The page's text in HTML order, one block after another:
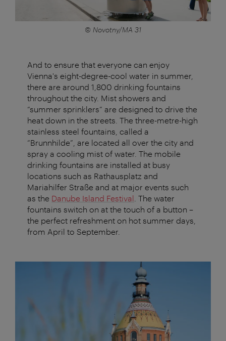
© Novotny/MA 31
And to ensure that everyone can enjoy
Vienna's eight-degree-cool water in summer,
there are around 1,800 drinking fountains
throughout the city. Mist showers and
“summer sprinklers” are designed to drive the
heat down in the streets. The three-metre-high
stainless steel fountains, called a
“Brunnhilde”, are located all over the city and
spray a cooling mist of water. The mobile
drinking fountains are installed at busy
locations such as Rathausplatz and
Mariahilfer Straße and at major events such
as the Danube Island Festival . The water
fountains switch on at the touch of a button –
the perfect refreshment on hot summer days,
from April to September.